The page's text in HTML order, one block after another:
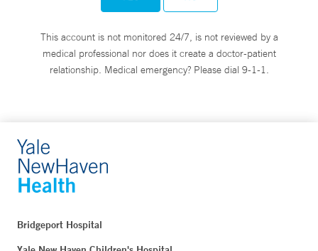
This account is not monitored 24/7, is not reviewed by a
medical professional nor does it create a doctor-patient
relationship. Medical emergency? Please dial 9-1-1.
Bridgeport Hospital